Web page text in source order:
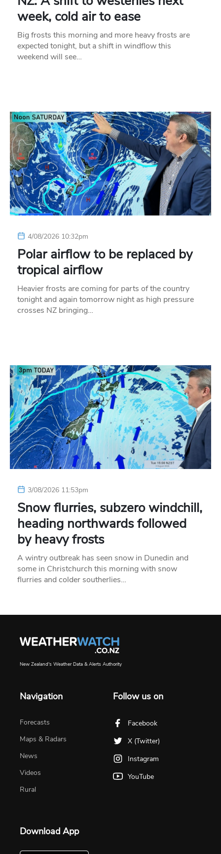
week, cold air to ease
Big frosts this morning and more heavy frosts are
expected tonight, but a shift in windflow this
weekend will see…
4/08/2026 10:32pm
Polar airflow to be replaced by
tropical airflow
Heavier frosts are coming for parts of the country
tonight and again tomorrow night as high pressure
crosses NZ bringing…
3/08/2026 11:53pm
Snow flurries, subzero windchill,
heading northwards followed
by heavy frosts
A wintry outbreak has seen snow in Dunedin and
some in Christchurch this morning with snow
flurries and colder southerlies…
New Zealand's Weather Data & Alerts Authority
Navigation
Forecasts
Maps & Radars
News
Videos
Rural
Follow us on
Facebook
X (Twitter)
Instagram
YouTube
Download App